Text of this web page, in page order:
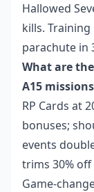
Hallowed
kills.
parachute in
What are
A15
RP Cards at
bonuses;
events
trims 30% off
Game-